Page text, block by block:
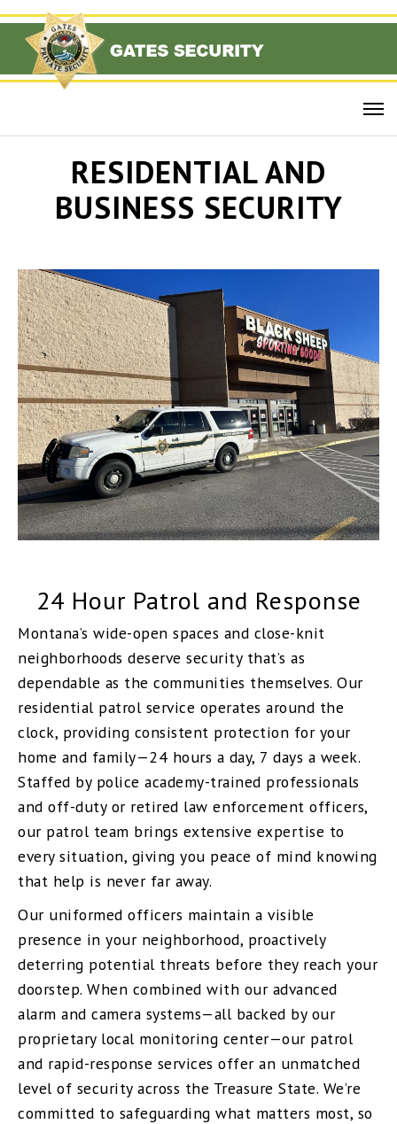
RESIDENTIAL AND
BUSINESS SECURITY
24 Hour Patrol and Response
Montana’s wide-open spaces and close-knit
neighborhoods deserve security that’s as
dependable as the communities themselves. Our
residential patrol service operates around the
clock, providing consistent protection for your
home and family—24 hours a day, 7 days a week.
Staffed by police academy-trained professionals
and off-duty or retired law enforcement officers,
our patrol team brings extensive expertise to
every situation, giving you peace of mind knowing
that help is never far away.
Our uniformed officers maintain a visible
presence in your neighborhood, proactively
deterring potential threats before they reach your
doorstep. When combined with our advanced
alarm and camera systems—all backed by our
proprietary local monitoring center—our patrol
and rapid-response services offer an unmatched
level of security across the Treasure State. We’re
committed to safeguarding what matters most, so